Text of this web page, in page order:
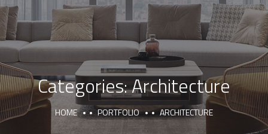
Categories:Architecture
HOME PORTFOLIO ARCHITECTURE